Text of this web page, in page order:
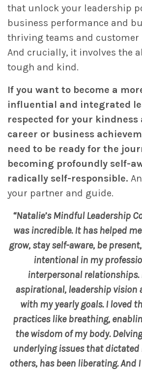
that unlock your leadership
business performance and
thriving teams and customer
And crucially, it involves the
tough and kind.
If you want to become a
influential and integrated
respected for your kindness
career or business
need to be ready for the
becoming profoundly self-
radically self-responsible.
your partner and guide.
“Natalie’s Mindful Leadership
was incredible. It has helped
grow, stay self-aware, be
intentional in my
interpersonal relationships.
aspirational, leadership vision
with my yearly goals. I loved
practices like breathing,
the wisdom of my body.
underlying issues that dictated
others, has been liberating. And